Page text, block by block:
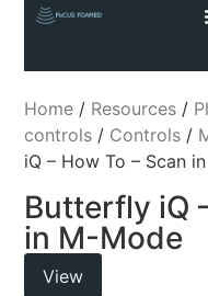
Home / Resources /
controls / Controls /
iQ – How To – Scan
Butterfly iQ
in M-Mode
View